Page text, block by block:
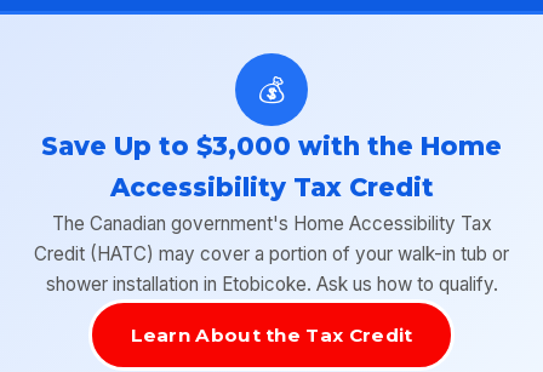
💰
Save Up to $3,000 with the Home
Accessibility Tax Credit
The Canadian government's Home Accessibility Tax
Credit (HATC) may cover a portion of your walk-in tub or
shower installation in Etobicoke. Ask us how to qualify.
Learn About the Tax Credit